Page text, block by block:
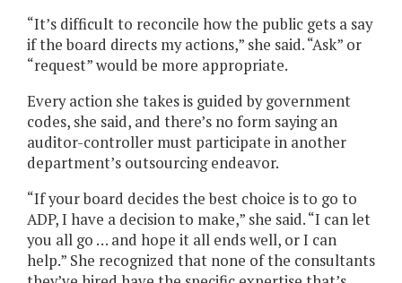
“It’s difficult to reconcile how the public gets a say
if the board directs my actions,” she said. “Ask” or
“request” would be more appropriate.
Every action she takes is guided by government
codes, she said, and there’s no form saying an
auditor-controller must participate in another
department’s outsourcing endeavor.
“If your board decides the best choice is to go to
ADP, I have a decision to make,” she said. “I can let
you all go … and hope it all ends well, or I can
help.” She recognized that none of the consultants